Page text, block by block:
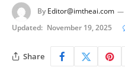
By Editor@imtheai.com
Updated: November 19, 2025
Share